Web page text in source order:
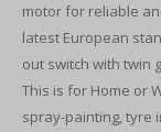
motor for reliable
latest European
out switch with twin
This is for Home or
spray-painting, tyre